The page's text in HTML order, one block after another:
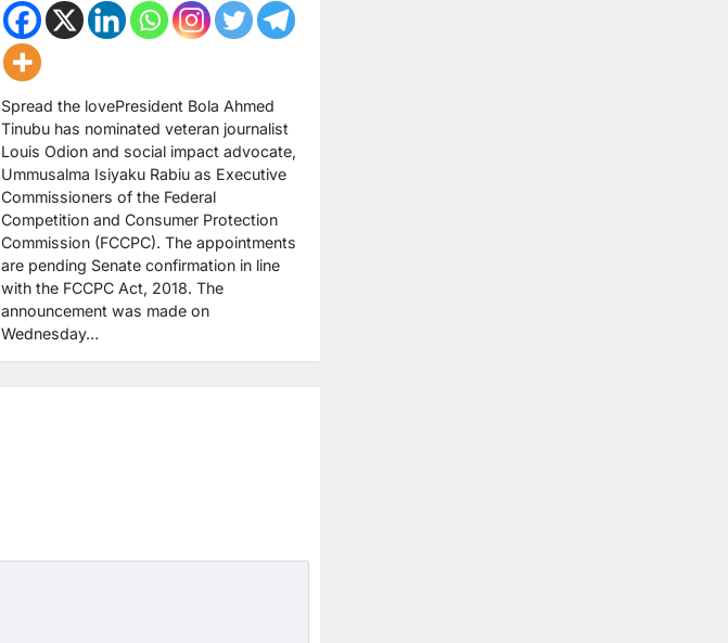
Spread the lovePresident Bola Ahmed
Tinubu has nominated veteran journalist
Louis Odion and social impact advocate,
Ummusalma Isiyaku Rabiu as Executive
Commissioners of the Federal
Competition and Consumer Protection
Commission (FCCPC). The appointments
are pending Senate confirmation in line
with the FCCPC Act, 2018. The
announcement was made on
Wednesday…